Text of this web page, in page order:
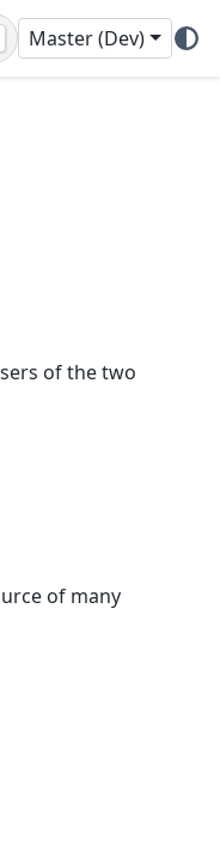
Master (Dev)
of the two
of many